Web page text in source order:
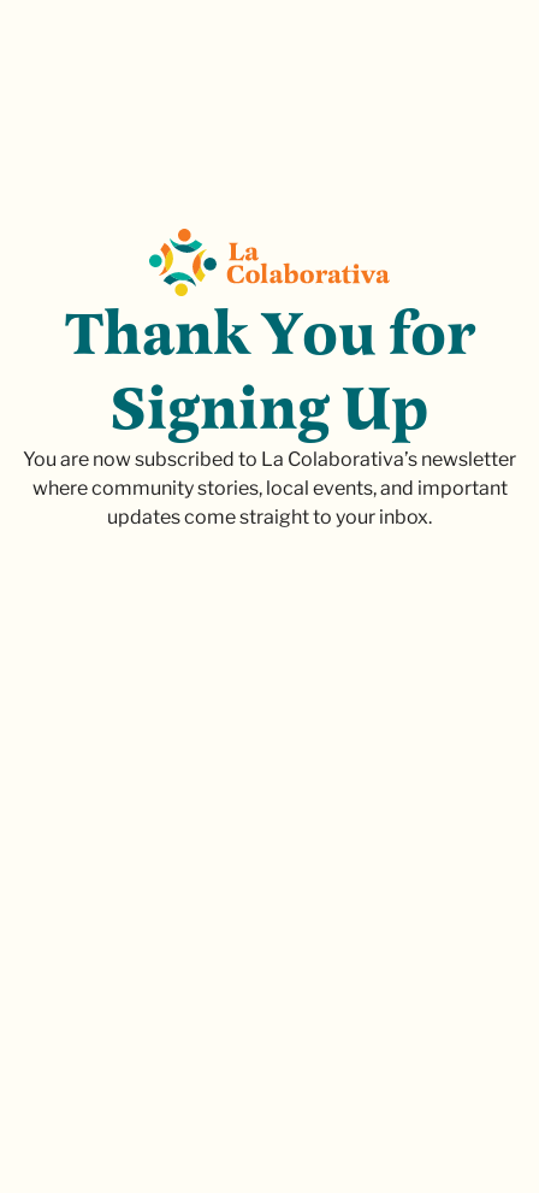
ThankYoufor
SigningUp
You are now subscribed to La Colaborativa’s newsletter
where community stories, local events, and important
updates come straight to your inbox.